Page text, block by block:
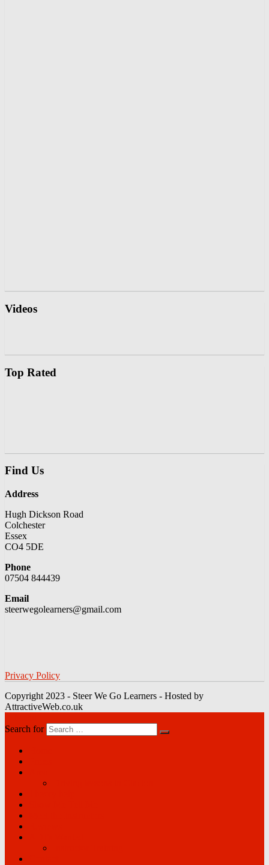
Videos
Top Rated
Find Us
Address
Hugh Dickson Road
Colchester
Essex
CO4 5DE
Phone
07504 844439
Email
steerwegolearners@gmail.com
Privacy Policy
Copyright 2023 - Steer We Go Learners - Hosted by
AttractiveWeb.co.uk
Search for